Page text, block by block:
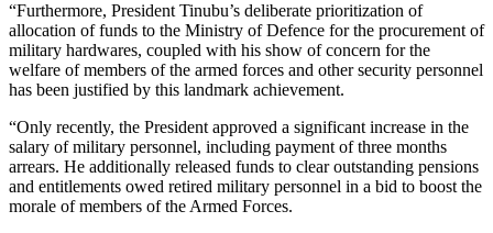
“Furthermore, President Tinubu’s deliberate prioritization of
allocation of funds to the Ministry of Defence for the procurement of
military hardwares, coupled with his show of concern for the
welfare of members of the armed forces and other security personnel
has been justified by this landmark achievement.
“Only recently, the President approved a significant increase in the
salary of military personnel, including payment of three months
arrears. He additionally released funds to clear outstanding pensions
and entitlements owed retired military personnel in a bid to boost the
morale of members of the Armed Forces.